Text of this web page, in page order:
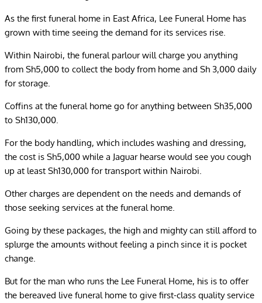
As the first funeral home in East Africa, Lee Funeral Home has
grown with time seeing the demand for its services rise.
Within Nairobi, the funeral parlour will charge you anything
from Sh5,000 to collect the body from home and Sh 3,000 daily
for storage.
Coffins at the funeral home go for anything between Sh35,000
to Sh130,000.
For the body handling, which includes washing and dressing,
the cost is Sh5,000 while a Jaguar hearse would see you cough
up at least Sh130,000 for transport within Nairobi.
Other charges are dependent on the needs and demands of
those seeking services at the funeral home.
Going by these packages, the high and mighty can still afford to
splurge the amounts without feeling a pinch since it is pocket
change.
But for the man who runs the Lee Funeral Home, his is to offer
the bereaved live funeral home to give first-class quality service